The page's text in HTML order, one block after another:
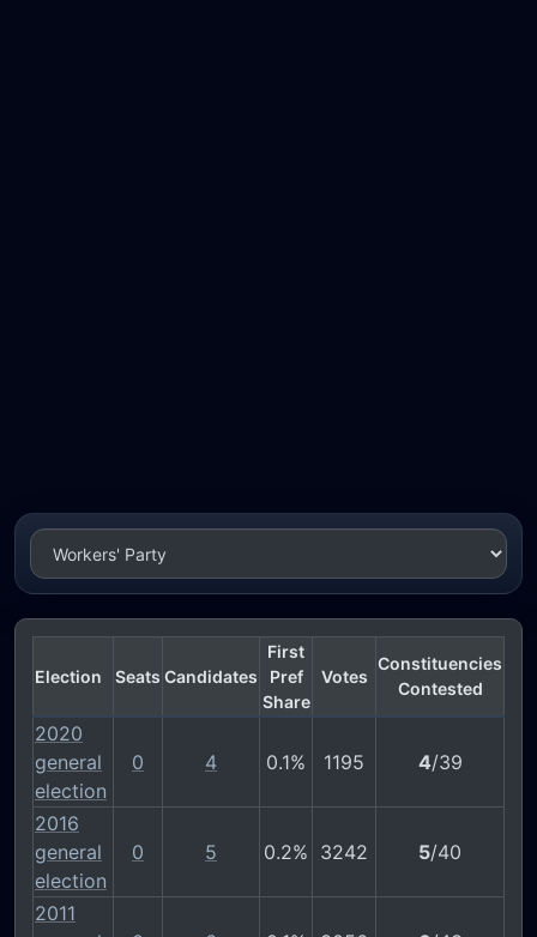
Election Seats Candidates
First
Pref
Share
Votes
Constituencies
Contested
2020
general
election
0 4 0.1% 1195 4/39
2016
general
election
0 5 0.2% 3242 5/40
2011